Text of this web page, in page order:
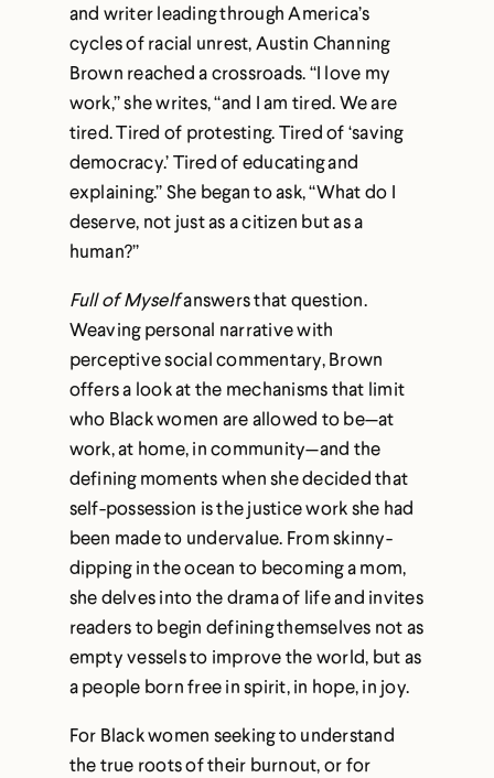
and writer leading through America’s
cycles of racial unrest, Austin Channing
Brown reached a crossroads. “I love my
work,” she writes, “and I am tired. We are
tired. Tired of protesting. Tired of ‘saving
democracy.’ Tired of educating and
explaining.” She began to ask, “What do I
deserve, not just as a citizen but as a
human?”
Full of Myselfanswers that question.
Weaving personal narrative with
perceptive social commentary, Brown
offers a look at the mechanisms that limit
who Black women are allowed to be—at
work, at home, in community—and the
defining moments when she decided that
self-possession is the justice work she had
been made to undervalue. From skinny-
dipping in the ocean to becoming a mom,
she delves into the drama of life and invites
readers to begin defining themselves not as
empty vessels to improve the world, but as
a people born free in spirit, in hope, in joy.
For Black women seeking to understand
the true roots of their burnout, or for